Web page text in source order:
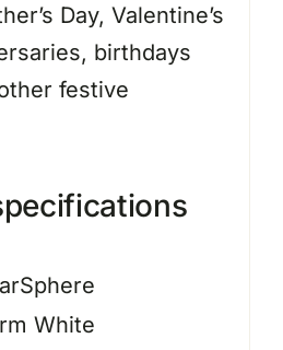
Day, Valentine’s
birthdays
festive
White